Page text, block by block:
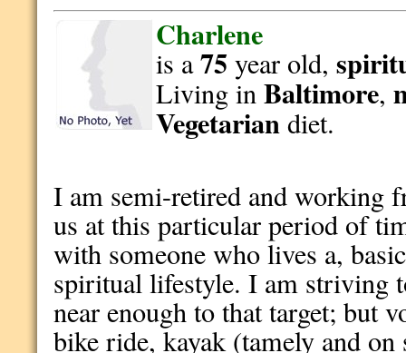
Charlene
is a75 year old,
Living inBaltimore,
Vegetariandiet.
I am semi-retired and working
us at this particular period of
with someone who lives a,
spiritual lifestyle. I am striving
near enough to that target; but
bike ride, kayak (tamely and